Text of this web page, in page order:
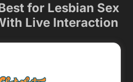
for Lesbian Sex
Live Interaction